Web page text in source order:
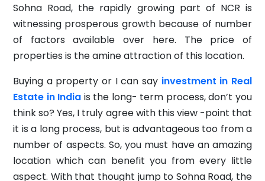
Sohna Road, the rapidly growing part of NCR is
witnessing prosperous growth because of number
of factors available over here. The price of
properties is the amine attraction of this location.
Buying a property or I can say investment in Real
Estate in India is the long- term process, don’t you
think so? Yes, I truly agree with this view -point that
it is a long process, but is advantageous too from a
number of aspects. So, you must have an amazing
location which can benefit you from every little
aspect. With that thought jump to Sohna Road, the